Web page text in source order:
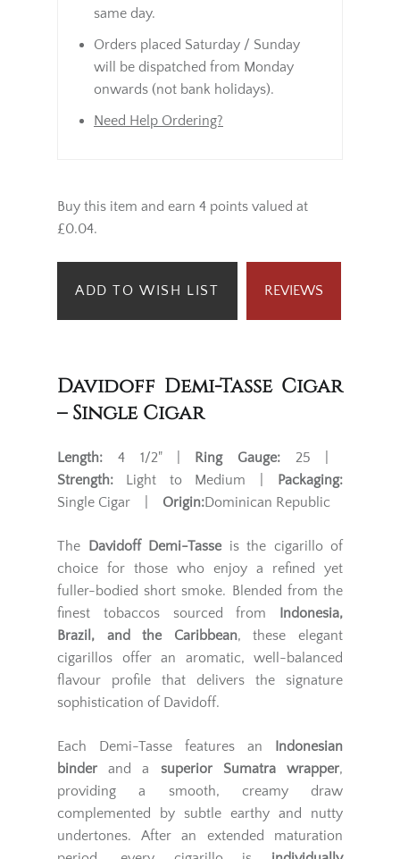
same day.
Orders placed Saturday / Sunday
will be dispatched from Monday
onwards (not bank holidays).
Need Help Ordering?
Buy this item and earn 4 points valued at
£0.04.
ADD TO WISH LIST REVIEWS
Davidoff Demi-Tasse Cigar
– Single Cigar
Length: 4 1/2" | Ring Gauge: 25 |
Strength: Light to Medium |
Packaging:
Single Cigar | Origin:Dominican Republic
The Davidoff Demi-Tasse is the cigarillo of
choice for those who enjoy a refined yet
fuller-bodied short smoke. Blended from the
finest tobaccos sourced from
Indonesia,
Brazil, and the Caribbean, these elegant
cigarillos offer an aromatic, well-balanced
flavour profile that delivers the signature
sophistication of Davidoff.
Each Demi-Tasse features an
Indonesian
binder and a superior Sumatra wrapper,
providing a smooth, creamy draw
complemented by subtle earthy and nutty
undertones. After an extended maturation